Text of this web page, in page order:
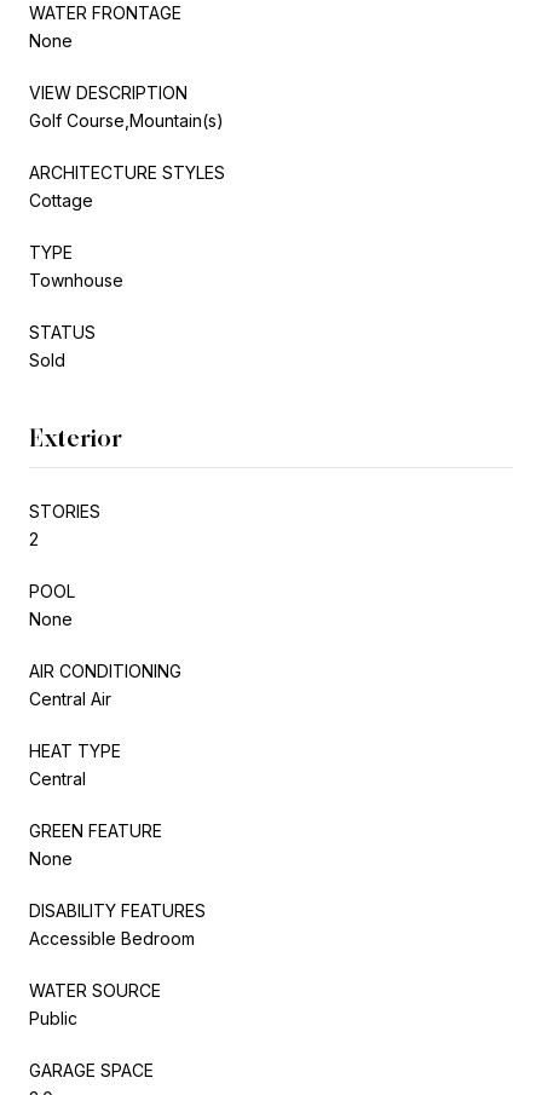
WATER FRONTAGE
None
VIEW DESCRIPTION
Golf Course,Mountain(s)
ARCHITECTURE STYLES
Cottage
TYPE
Townhouse
STATUS
Sold
Exterior
STORIES
2
POOL
None
AIR CONDITIONING
Central Air
HEAT TYPE
Central
GREEN FEATURE
None
DISABILITY FEATURES
Accessible Bedroom
WATER SOURCE
Public
GARAGE SPACE